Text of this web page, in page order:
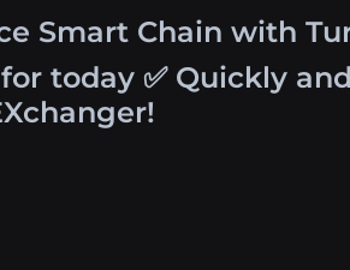
Smart Chain with
today ✅ Quickly